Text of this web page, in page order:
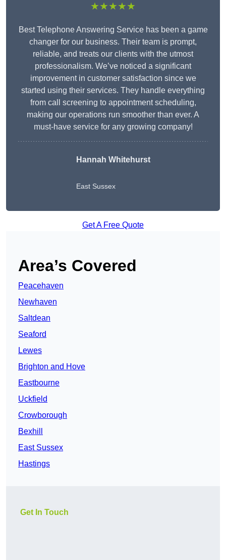
★★★★★
Best Telephone Answering Service has been a game
changer for our business. Their team is prompt,
reliable, and treats our clients with the utmost
professionalism. We’ve noticed a significant
improvement in customer satisfaction since we
started using their services. They handle everything
from call screening to appointment scheduling,
making our operations run smoother than ever. A
must-have service for any growing company!
Hannah Whitehurst
East Sussex
Get A Free Quote
Area’s Covered
Peacehaven
Newhaven
Saltdean
Seaford
Lewes
Brighton and Hove
Eastbourne
Uckfield
Crowborough
Bexhill
East Sussex
Hastings
Get In Touch